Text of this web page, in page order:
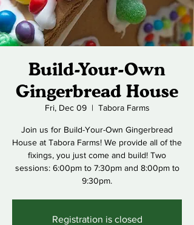
Build-Your-Own
Gingerbread House
Fri, Dec 09
  |
Tabora Farms
Join us for Build-Your-Own Gingerbread
House at Tabora Farms! We provide all of the
fixings, you just come and build! Two
sessions: 6:00pm to 7:30pm and 8:00pm to
9:30pm.
Registration is closed